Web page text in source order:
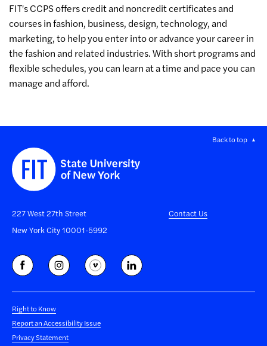
FIT's CCPS offers credit and noncredit certificates and
courses in fashion, business, design, technology, and
marketing, to help you enter into or advance your career in
the fashion and related industries. With short programs and
flexible schedules, you can learn at a time and pace you can
manage and afford.
Back to top
227 West 27th Street
New York City 10001-5992
Contact Us
Right to Know
Report an Accessibility Issue
Privacy Statement